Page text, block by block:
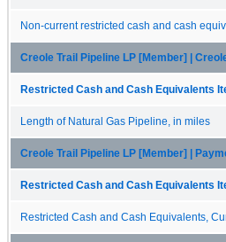
Non-current restricted cash and cash
Creole Trail Pipeline LP [Member] |
Restricted Cash and Cash Equivalents
Length of Natural Gas Pipeline, in miles
Creole Trail Pipeline LP [Member] |
Restricted Cash and Cash Equivalents
Restricted Cash and Cash Equivalents,